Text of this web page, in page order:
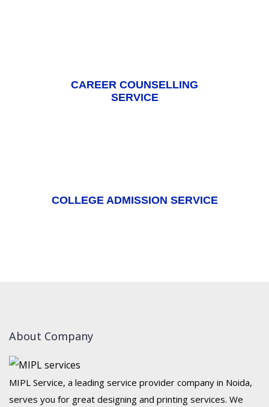
CAREER COUNSELLING
SERVICE
COLLEGE ADMISSION SERVICE
About Company
MIPL Service, a leading service provider company in Noida,
serves you for great designing and printing services. We